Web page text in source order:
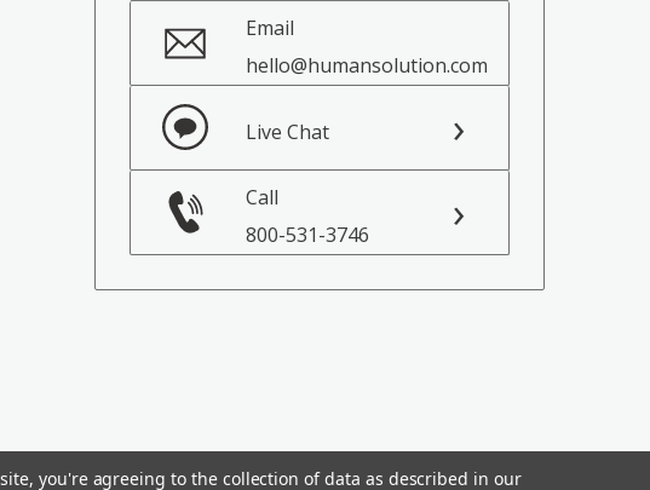
Email
hello@humansolution.com
Live Chat
Call
800-531-3746
you're agreeing to the collection of data as described in our